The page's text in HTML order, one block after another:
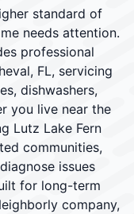
standard of
needs attention.
professional
FL, servicing
dishwashers,
you live near the
Lutz Lake Fern
communities,
issues
for long-term
company,